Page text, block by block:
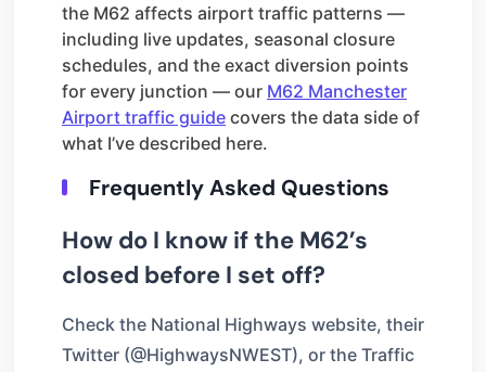
the M62 affects airport traffic patterns —
including live updates, seasonal closure
schedules, and the exact diversion points
for every junction — our M62 Manchester
Airport traffic guide covers the data side of
what I’ve described here.
Frequently Asked Questions
How do I know if the M62’s
closed before I set off?
Check the National Highways website, their
Twitter (@HighwaysNWEST), or the Traffic